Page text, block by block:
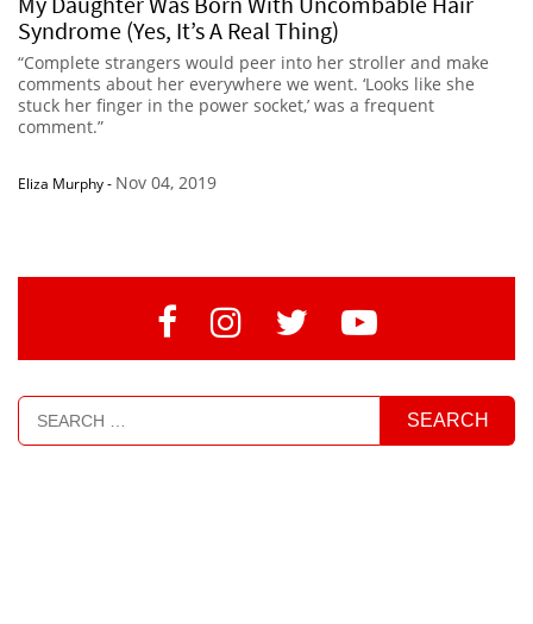
Syndrome (Yes, It’s A Real Thing)
“Complete strangers would peer into her stroller and make
comments about her everywhere we went. ‘Looks like she
stuck her finger in the power socket,’ was a frequent
comment.”
Eliza Murphy- Nov 04, 2019